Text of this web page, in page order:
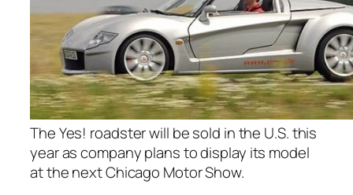
The Yes! roadster will be sold in the U.S. this
year as company plans to display its model
at the next Chicago Motor Show.